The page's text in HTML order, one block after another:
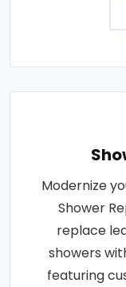
Modernize
Shower
replace
showers
featuring